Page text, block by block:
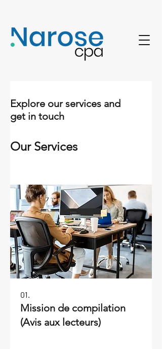
Explore our services and
get in touch
Our Services
01.
Mission de compilation
(Avis aux lecteurs)